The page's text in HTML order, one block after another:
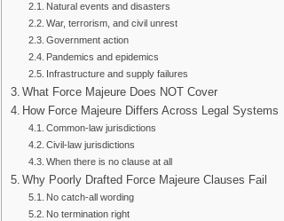
Natural events and disasters
War, terrorism, and civil unrest
Government action
Pandemics and epidemics
Infrastructure and supply failures
What Force Majeure Does NOT Cover
How Force Majeure Differs Across Legal Systems
Common-law jurisdictions
Civil-law jurisdictions
When there is no clause at all
Why Poorly Drafted Force Majeure Clauses Fail
No catch-all wording
No termination right